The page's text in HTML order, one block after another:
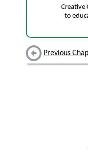
Creative
to
Previous